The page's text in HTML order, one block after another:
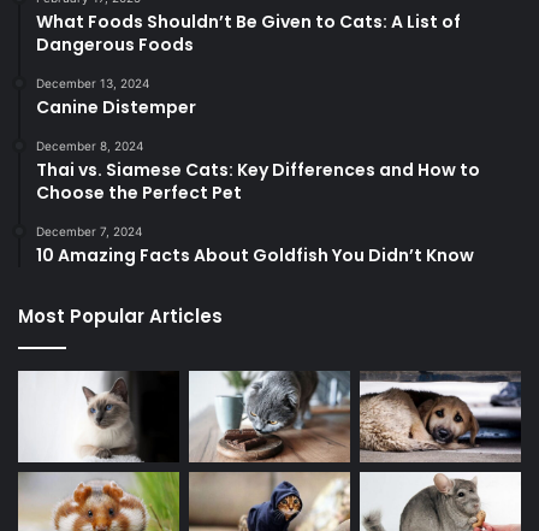
What Foods Shouldn’t Be Given to Cats: A List of
Dangerous Foods
December 13, 2024
Canine Distemper
December 8, 2024
Thai vs. Siamese Cats: Key Differences and How to
Choose the Perfect Pet
December 7, 2024
10 Amazing Facts About Goldfish You Didn’t Know
Most Popular Articles